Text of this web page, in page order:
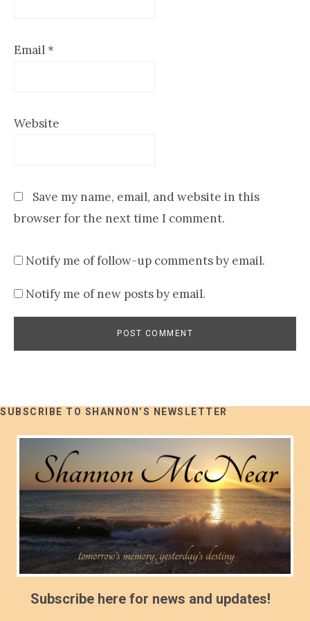
Email*
Website
Save my name, email, and website in this
browser for the next time I comment.
Notify me of follow-up comments by email.
Notify me of new posts by email.
SUBSCRIBE TO SHANNON’S NEWSLETTER
Subscribe here for news and updates!